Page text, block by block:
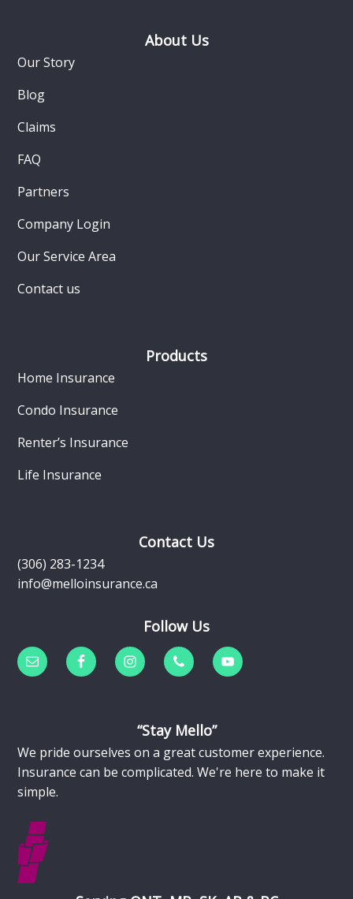
About Us
Our Story
Blog
Claims
FAQ
Partners
Company Login
Our Service Area
Contact us
Products
Home Insurance
Condo Insurance
Renter’s Insurance
Life Insurance
Contact Us
(306) 283-1234
info@melloinsurance.ca
Follow Us
“Stay Mello”
We pride ourselves on a great customer experience.
Insurance can be complicated. We're here to make it
simple.